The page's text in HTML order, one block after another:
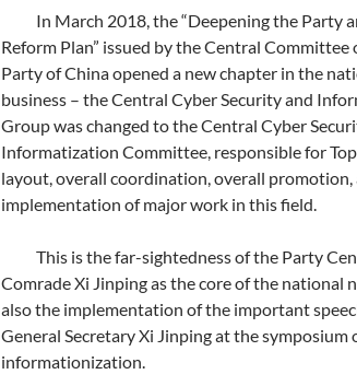
In March 2018, the “Deepening the Party
Reform Plan” issued by the Central
Party of China opened a new chapter in the
business – the Central Cyber ​​Security and
Group was changed to the Central Cyber
Informatization Committee, responsible for
layout, overall coordination, overall promotion,
implementation of major work in this field.
This is the far-sightedness of the Party
Comrade Xi Jinping as the core of the national
also the implementation of the important
General Secretary Xi Jinping at the symposium
informationization.